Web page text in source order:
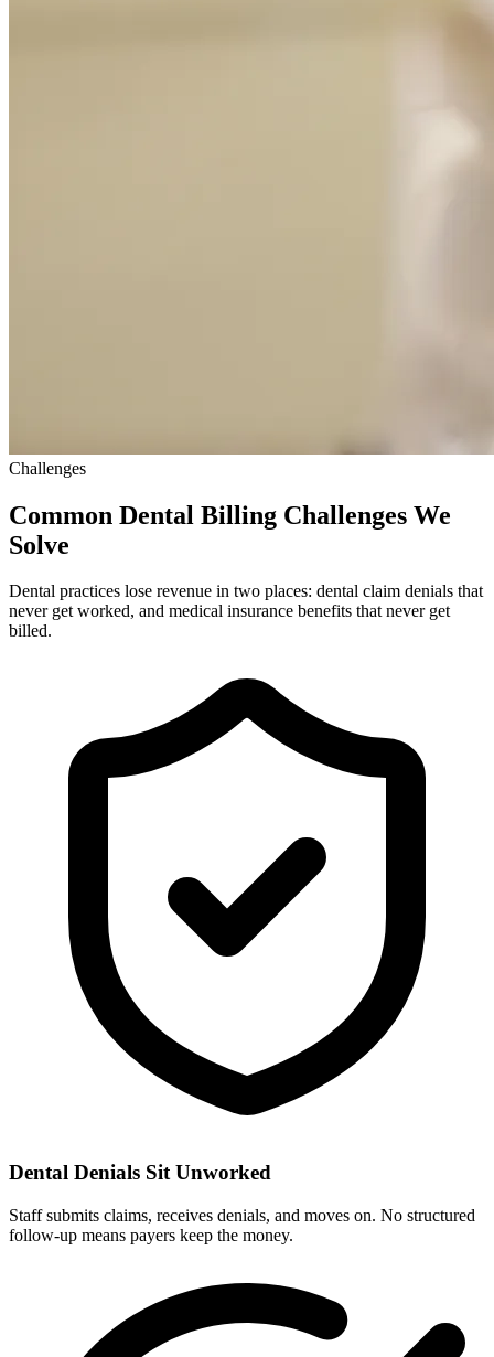
Challenges
Common Dental Billing Challenges We
Solve
Dental practices lose revenue in two places: dental claim denials that
never get worked, and medical insurance benefits that never get
billed.
Dental Denials Sit Unworked
Staff submits claims, receives denials, and moves on. No structured
follow-up means payers keep the money.